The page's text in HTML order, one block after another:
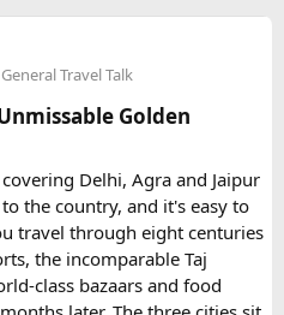
Visa Easy, which specializes
They offer several
day processing and
travelers who need approval
General Travel Talk
Golden
Delhi, Agra and Jaipur
the country, and it's easy to
travel through eight centuries
the incomparable Taj
class bazaars and food